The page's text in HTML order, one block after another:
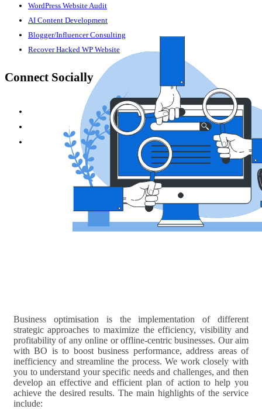
WordPress Website Audit
AI Content Development
Blogger/Influencer Consulting
Recover Hacked WP Website
Connect Socially
Business optimisation is the implementation of different
strategic approaches to maximize the efficiency, visibility and
profitability of any online or offline-centric businesses. Our aim
with BO is to boost business performance, address areas of
inefficiency and streamline the process. We work closely with
you to understand your specific needs and challenges, and then
develop an effective and efficient plan of action to help you
achieve the desired results. The main highlights of the service
include: